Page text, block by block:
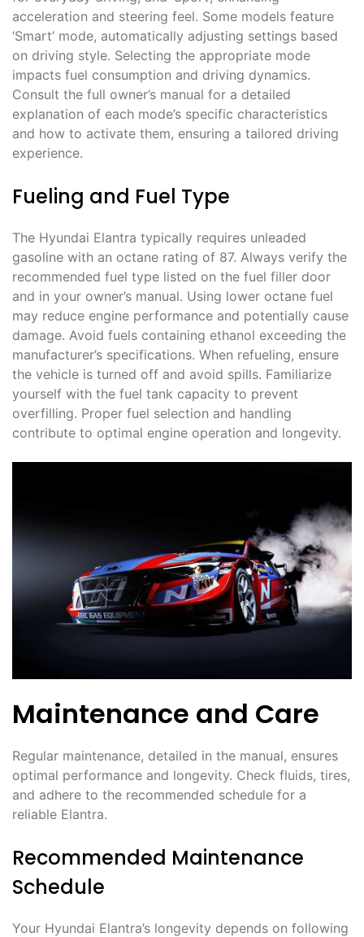
acceleration and steering feel. Some models feature
‘Smart’ mode, automatically adjusting settings based
on driving style. Selecting the appropriate mode
impacts fuel consumption and driving dynamics.
Consult the full owner’s manual for a detailed
explanation of each mode’s specific characteristics
and how to activate them, ensuring a tailored driving
experience.
Fueling and Fuel Type
The Hyundai Elantra typically requires unleaded
gasoline with an octane rating of 87. Always verify the
recommended fuel type listed on the fuel filler door
and in your owner’s manual. Using lower octane fuel
may reduce engine performance and potentially cause
damage. Avoid fuels containing ethanol exceeding the
manufacturer’s specifications. When refueling, ensure
the vehicle is turned off and avoid spills. Familiarize
yourself with the fuel tank capacity to prevent
overfilling. Proper fuel selection and handling
contribute to optimal engine operation and longevity.
Maintenance and Care
Regular maintenance, detailed in the manual, ensures
optimal performance and longevity. Check fluids, tires,
and adhere to the recommended schedule for a
reliable Elantra.
Recommended Maintenance
Schedule
Your Hyundai Elantra’s longevity depends on following